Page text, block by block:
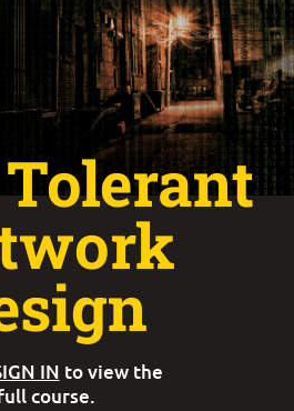
IN to view the
course.